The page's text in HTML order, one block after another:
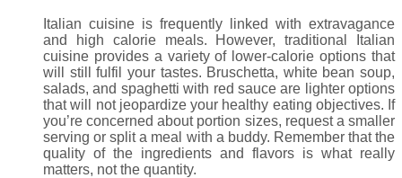
Italian cuisine is frequently linked with extravagance
and high calorie meals. However, traditional Italian
cuisine provides a variety of lower-calorie options that
will still fulfil your tastes. Bruschetta, white bean soup,
salads, and spaghetti with red sauce are lighter options
that will not jeopardize your healthy eating objectives. If
you’re concerned about portion sizes, request a smaller
serving or split a meal with a buddy. Remember that the
quality of the ingredients and flavors is what really
matters, not the quantity.